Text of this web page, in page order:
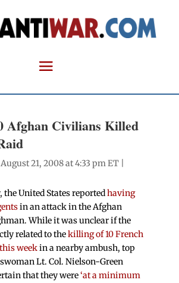
Afghan Civilians Killed
21, 2008 at 4:33 pm ET |
United States reportedhaving
in an attack in the Afghan
While it was unclear if the
related to thekilling of 10 French
weekin a nearby ambush, top
Lt. Col. Nielson-Green
that they were‘at a minimum